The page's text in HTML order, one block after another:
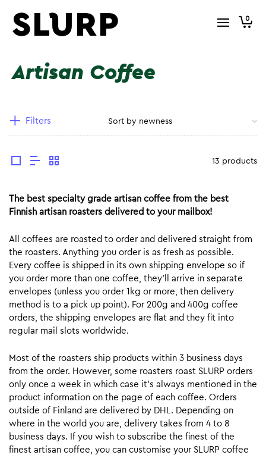
0
Artisan Coffee
Filters
13 products
The best specialty grade artisan coffee from the best
Finnish artisan roasters delivered to your mailbox!
All coffees are roasted to order and delivered straight from
the roasters. Anything you order is as fresh as possible.
Every coffee is shipped in its own shipping envelope so if
you order more than one coffee, they’ll arrive in separate
envelopes (unless you order 1kg or more, then delivery
method is to a pick up point). For 200g and 400g coffee
orders, the shipping envelopes are flat and they fit into
regular mail slots worldwide.
Most of the roasters ship products within 3 business days
from the order. However, some roasters roast SLURP orders
only once a week in which case it’s always mentioned in the
product information on the page of each coffee. Orders
outside of Finland are delivered by DHL. Depending on
where in the world you are, delivery takes from 4 to 8
business days. If you wish to subscribe the finest of the
finest artisan coffee, you can customise your SLURP coffee